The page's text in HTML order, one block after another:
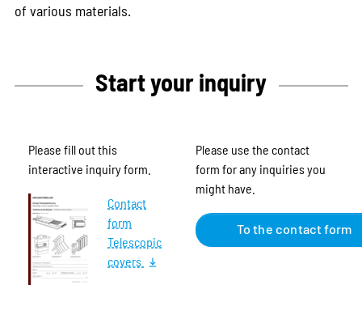
of various materials.
Start your inquiry
Please fill out this
interactive inquiry form.
Contact
form
Telescopic
covers
Please use the contact
form for any inquiries you
might have.
To the contact form